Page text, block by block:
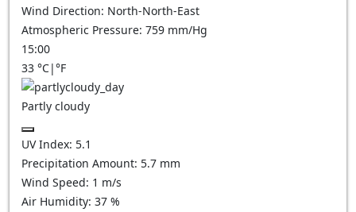
Wind Direction: North-North-East
Atmospheric Pressure: 759 mm/Hg
15:00
33 °C|°F
Partly cloudy
UV Index: 5.1
Precipitation Amount: 5.7 mm
Wind Speed: 1 m/s
Air Humidity: 37 %